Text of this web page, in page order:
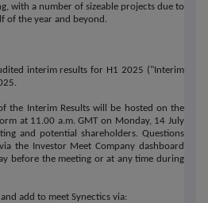
with a number of sizeable projects due to
of the year and beyond.
interim results for H1 2025 ("Interim
the Interim Results will be hosted on the
at 11.00 a.m. GMT on Monday, 14 July
and potential shareholders. Questions
the Investor Meet Company dashboard
before the meeting or at any time during
add to meet Synectics via: